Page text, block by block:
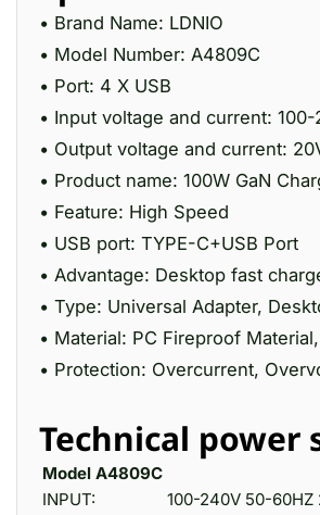
• Brand Name: LDNIO
• Model Number: A4809C
• Port: 4 X USB
• Input voltage and current:
• Output voltage and current:
• Product name: 100W GaN
• Feature: High Speed
• USB port: TYPE-C+USB Port
• Advantage: Desktop fast
• Type: Universal Adapter,
• Material: PC Fireproof
• Protection: Overcurrent,
Technical power
Model A4809C
INPUT:
100-240V 50-60HZ